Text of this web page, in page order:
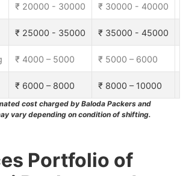
₹ 20000 - 30000 ₹ 30000 - 40000
₹ 25000 - 35000 ₹ 35000 - 45000
₹ 4000 – 5000 ₹ 5000 – 6000
₹ 6000 – 8000 ₹ 8000 – 10000
cost charged by Baloda Packers and
vary depending on condition of shifting.
Portfolio of